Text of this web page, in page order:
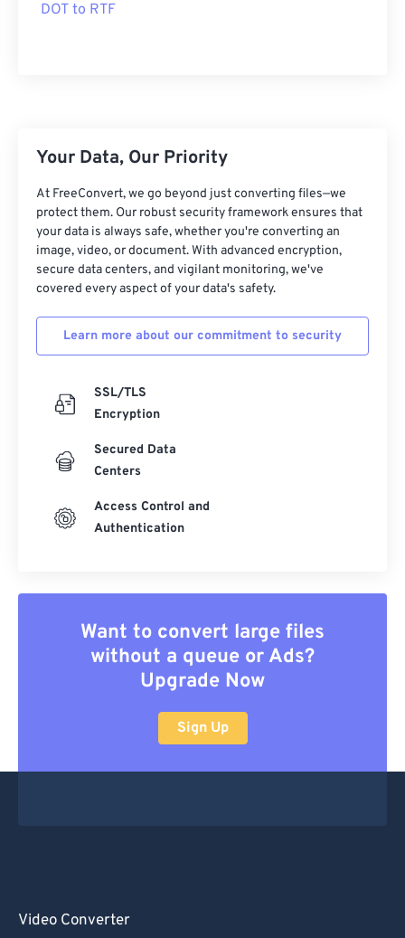
DOT to RTF
Your Data, Our Priority
At FreeConvert, we go beyond just converting files—we
protect them. Our robust security framework ensures that
your data is always safe, whether you're converting an
image, video, or document. With advanced encryption,
secure data centers, and vigilant monitoring, we've
covered every aspect of your data's safety.
Learn more about our commitment to security
SSL/TLS
Encryption
Secured Data
Centers
Access Control and
Authentication
Want to convert large files
without a queue or Ads?
Upgrade Now
Sign Up
Video Converter